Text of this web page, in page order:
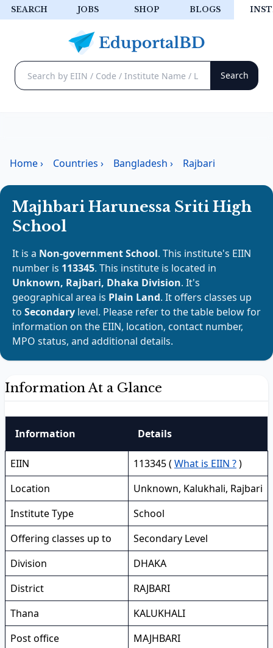
SEARCH JOBS SHOP BLOGS
Home› Countries › Bangladesh › Rajbari
Majhbari Harunessa Sriti High
School
It is a Non-government School. This institute's EIIN
number is 113345. This institute is located in
Unknown, Rajbari, Dhaka Division. It's
geographical area is Plain Land. It offers classes up
to Secondary level. Please refer to the table below for
information on the EIIN, location, contact number,
MPO status, and additional details.
Information At a Glance
Information Details
EIIN 113345 ( What is EIIN ?)
Location
Unknown, Kalukhali, Rajbari
Institute Type
School
Offering classes up to
Secondary Level
Division
DHAKA
District
RAJBARI
Thana
KALUKHALI
Post office
MAJHBARI